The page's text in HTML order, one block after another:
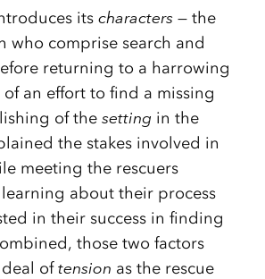
its characters— the
who comprise search and
returning to a harrowing
of an effort to find a missing
of the setting in the
the stakes involved in
meeting the rescuers
about their process
in their success in finding
those two factors
oftension as the rescue